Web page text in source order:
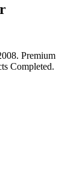
Premium
Completed.